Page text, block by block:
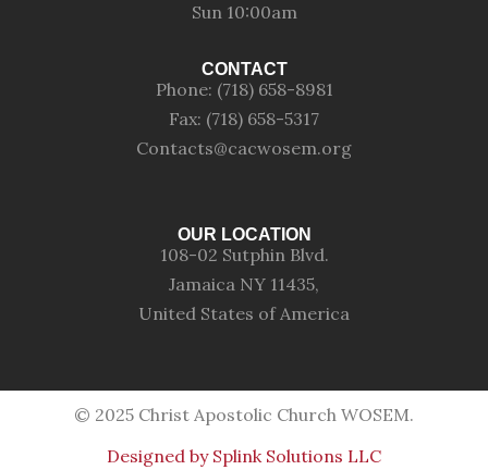
Sun 10:00am
CONTACT
Phone: (718) 658-8981
Fax: (718) 658-5317
Contacts@cacwosem.org
OUR LOCATION
108-02 Sutphin Blvd.
Jamaica NY 11435,
United States of America
© 2025 Christ Apostolic Church WOSEM.
Designed by Splink Solutions LLC